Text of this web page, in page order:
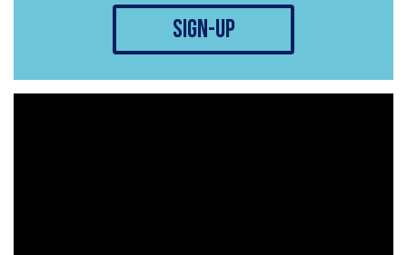
sign-up